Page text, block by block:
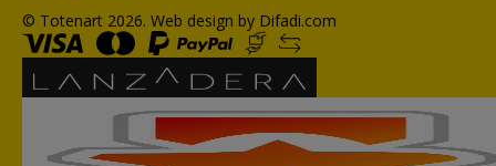
© Totenart 2026. Web design by Difadi.com